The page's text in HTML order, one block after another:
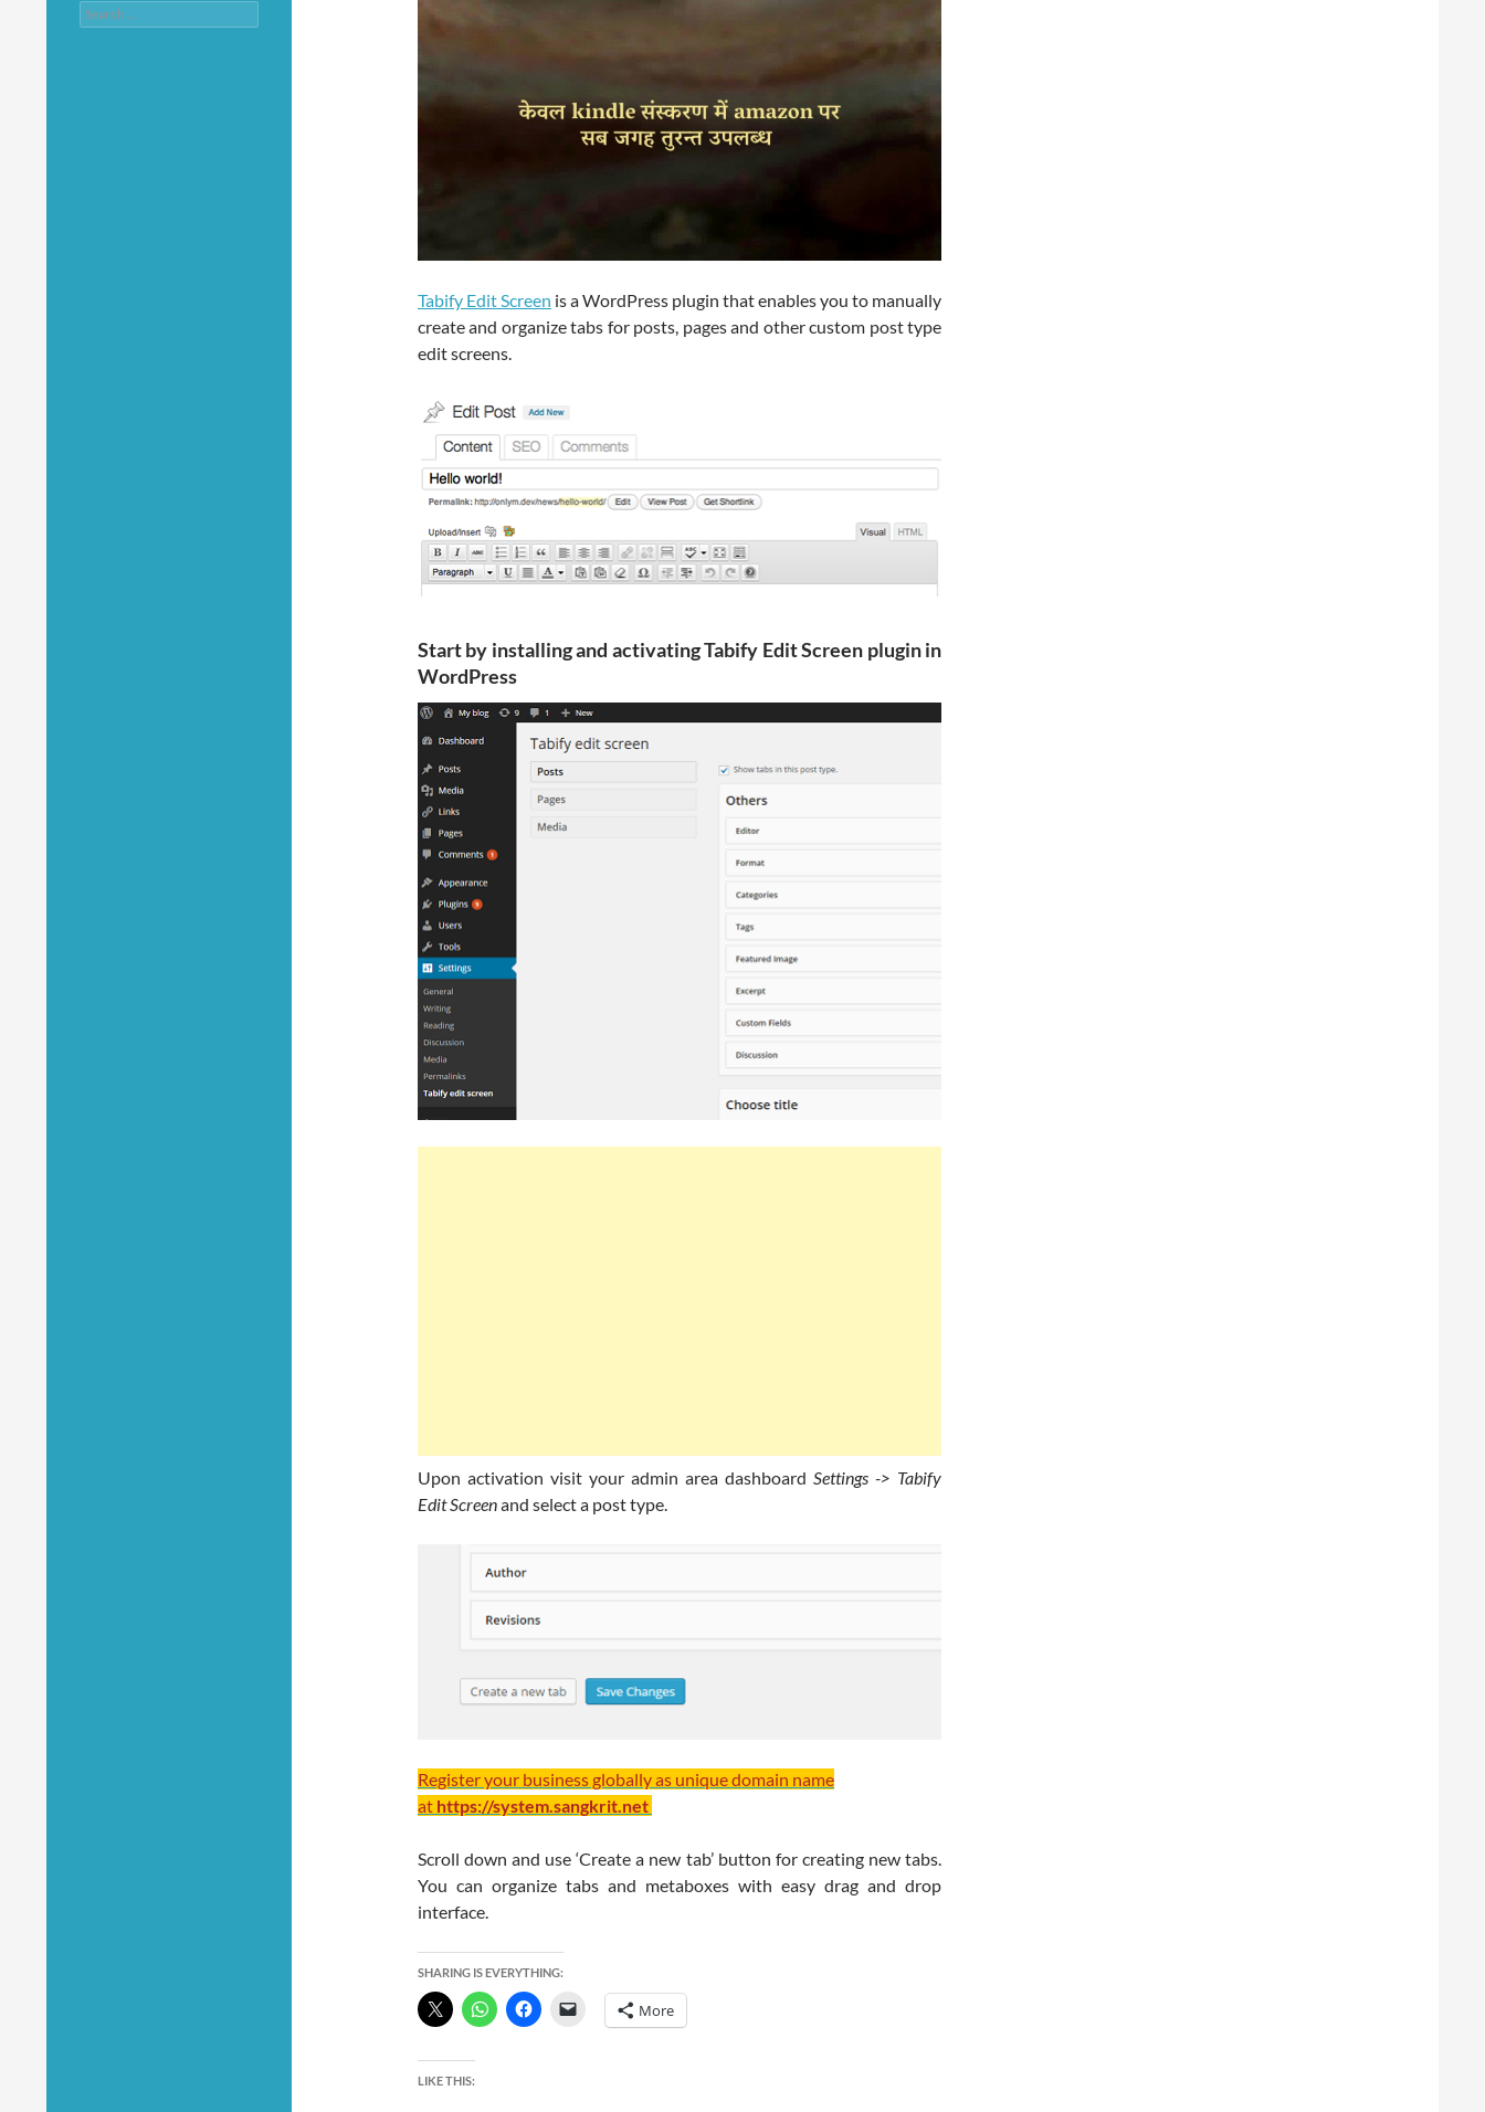
Tabify Edit Screen is a WordPress plugin that enables you to manually
create and organize tabs for posts, pages and other custom post type
edit screens.
Start by installing and activating Tabify Edit Screen plugin in
WordPress
Upon activation visit your admin area dashboard Settings -> Tabify
Edit Screenand select a post type.
Register your business globally as unique domain name
at https://system.sangkrit.net
Scroll down and use ‘Create a new tab’ button for creating new tabs.
You can organize tabs and metaboxes with easy drag and drop
interface.
SHARING IS EVERYTHING:
More
LIKE THIS:
Search
for: